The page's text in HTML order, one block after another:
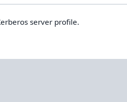
server profile.